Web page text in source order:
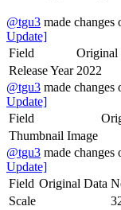
@tgu3 made
Update]
Field
Original
Release Year 2022
@tgu3 made
Update]
Field
Thumbnail Image
@tgu3 made
Update]
Field Original Data
Scale